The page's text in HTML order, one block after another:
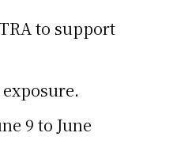
to support
9 to June